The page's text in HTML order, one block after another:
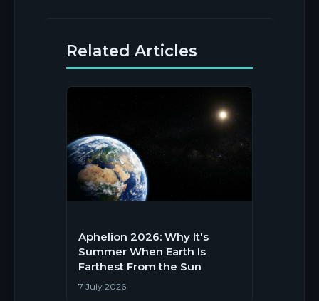
Related Articles
Aphelion 2026: Why It's
Summer When Earth Is
Farthest From the Sun
7 July 2026